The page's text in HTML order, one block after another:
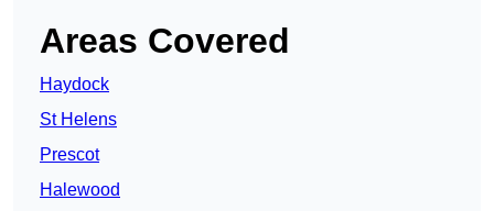
Areas Covered
Haydock
St Helens
Prescot
Halewood